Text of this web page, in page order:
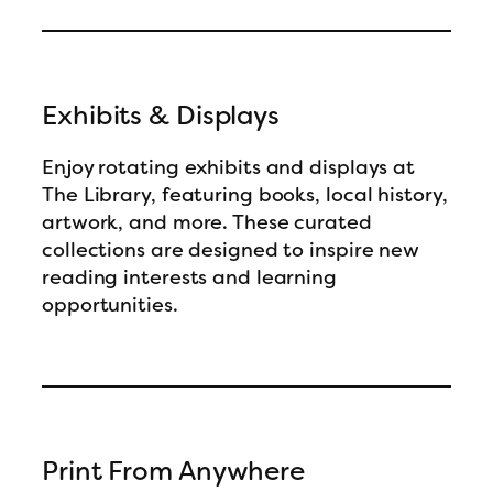
Exhibits & Displays
Enjoy rotating exhibits and displays at
The Library, featuring books, local history,
artwork, and more. These curated
collections are designed to inspire new
reading interests and learning
opportunities.
Print From Anywhere